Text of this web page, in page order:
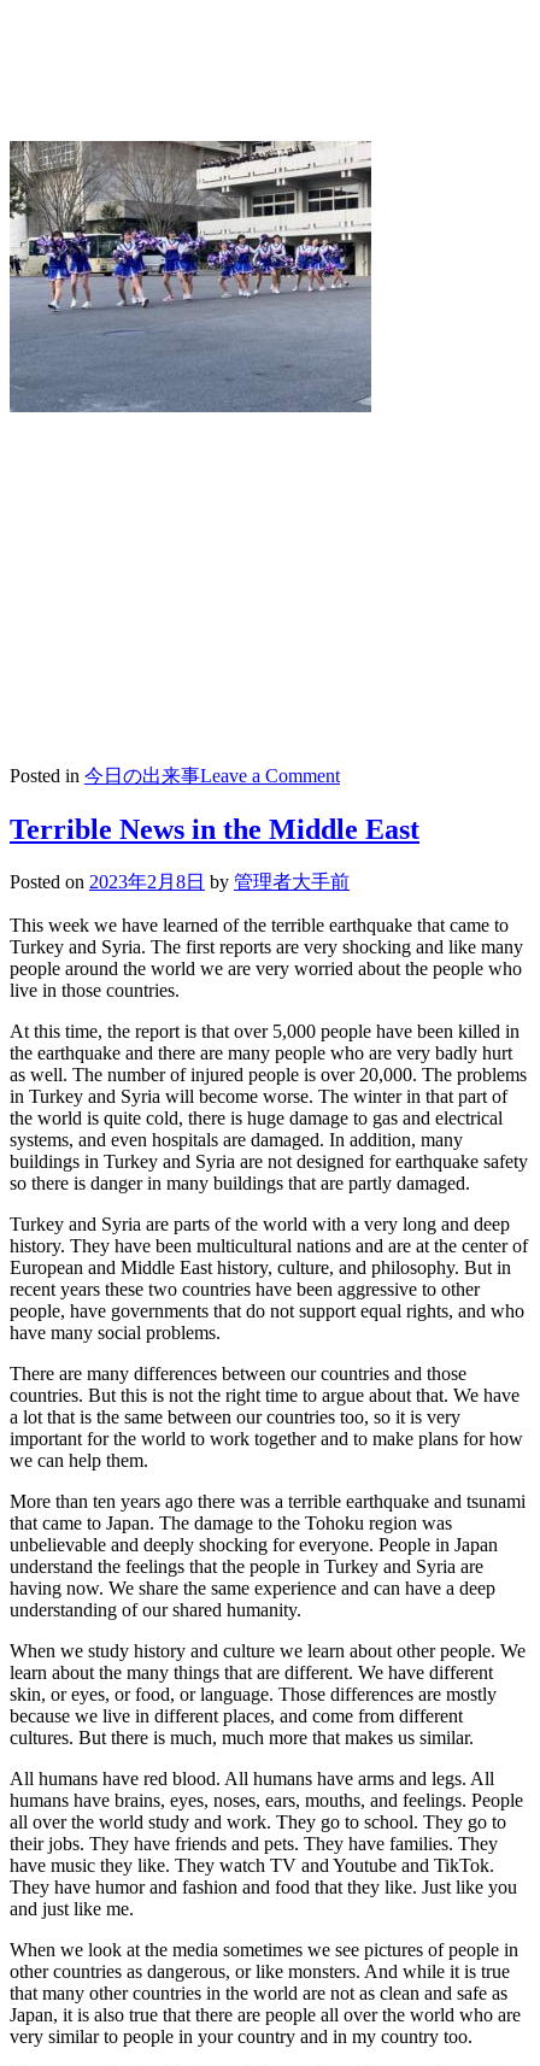
Posted in 今日の出来事Leave a Commenton
★
チ
ア
部
中
庭
コ
ー
ト
★
Terrible News in the Middle East
Posted on 2023年2月8日 by 管理者大手前
This week we have learned of the terrible earthquake that came to
Turkey and Syria. The first reports are very shocking and like many
people around the world we are very worried about the people who
live in those countries.
At this time, the report is that over 5,000 people have been killed in
the earthquake and there are many people who are very badly hurt
as well. The number of injured people is over 20,000. The problems
in Turkey and Syria will become worse. The winter in that part of
the world is quite cold, there is huge damage to gas and electrical
systems, and even hospitals are damaged. In addition, many
buildings in Turkey and Syria are not designed for earthquake safety
so there is danger in many buildings that are partly damaged.
Turkey and Syria are parts of the world with a very long and deep
history. They have been multicultural nations and are at the center of
European and Middle East history, culture, and philosophy. But in
recent years these two countries have been aggressive to other
people, have governments that do not support equal rights, and who
have many social problems.
There are many differences between our countries and those
countries. But this is not the right time to argue about that. We have
a lot that is the same between our countries too, so it is very
important for the world to work together and to make plans for how
we can help them.
More than ten years ago there was a terrible earthquake and tsunami
that came to Japan. The damage to the Tohoku region was
unbelievable and deeply shocking for everyone. People in Japan
understand the feelings that the people in Turkey and Syria are
having now. We share the same experience and can have a deep
understanding of our shared humanity.
When we study history and culture we learn about other people. We
learn about the many things that are different. We have different
skin, or eyes, or food, or language. Those differences are mostly
because we live in different places, and come from different
cultures. But there is much, much more that makes us similar.
All humans have red blood. All humans have arms and legs. All
humans have brains, eyes, noses, ears, mouths, and feelings. People
all over the world study and work. They go to school. They go to
their jobs. They have friends and pets. They have families. They
have music they like. They watch TV and Youtube and TikTok.
They have humor and fashion and food that they like. Just like you
and just like me.
When we look at the media sometimes we see pictures of people in
other countries as dangerous, or like monsters. And while it is true
that many other countries in the world are not as clean and safe as
Japan, it is also true that there are people all over the world who are
very similar to people in your country and in my country too.